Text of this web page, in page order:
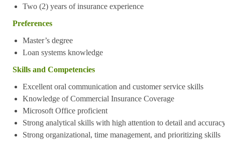
Two (2) years of insurance experience
Preferences
Master’s degree
Loan systems knowledge
Skills and Competencies
Excellent oral communication and customer service skills
Knowledge of Commercial Insurance Coverage
Microsoft Office proficient
Strong analytical skills with high attention to detail and
Strong organizational, time management, and prioritizing skills